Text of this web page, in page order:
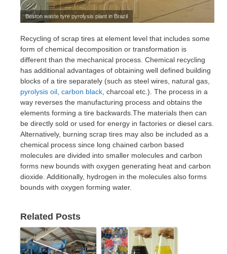
Beston waste tyre pyrolysis plant in Brazil
Recycling of scrap tires at element level that includes some
form of chemical decomposition or transformation is
different than the mechanical process. Chemical recycling
has additional advantages of obtaining well defined building
blocks of a tire separately (such as steel wires, natural gas,
pyrolysis oil, carbon black, charcoal etc.). The process in a
way reverses the manufacturing process and obtains the
elements forming a tire backwards.The materials then can
be directly sold or used for energy in factories or diesel cars.
Alternatively, burning scrap tires may also be included as a
chemical process since long chained carbon based
molecules are divided into smaller molecules and carbon
forms new bounds with oxygen generating heat and carbon
dioxide. Additionally, hydrogen in the molecules also forms
bounds with oxygen forming water.
Related Posts